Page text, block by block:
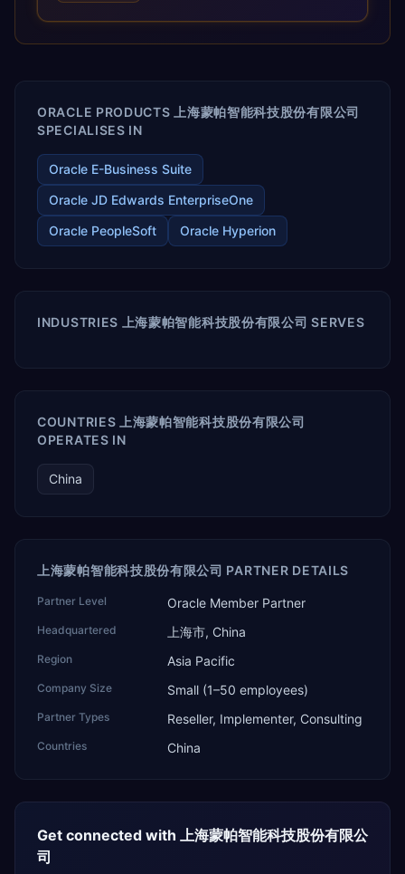
releases ROI over the short and long terms. Trevera
enables your modern ERP technology.
ORACLE PRODUCTS 上海蒙帕智能科技股份有限公司
SPECIALISES IN
Oracle E-Business Suite
Oracle JD Edwards EnterpriseOne
Oracle PeopleSoft
Oracle Hyperion
INDUSTRIES 上海蒙帕智能科技股份有限公司 SERVES
COUNTRIES 上海蒙帕智能科技股份有限公司
OPERATES IN
China
上海蒙帕智能科技股份有限公司 PARTNER DETAILS
Partner Level Oracle Member Partner
Headquartered 上海市, China
Region Asia Pacific
Company Size Small (1–50 employees)
Partner Types Reseller, Implementer, Consulting
Countries China
Get connected with 上海蒙帕智能科技股份有限公
司